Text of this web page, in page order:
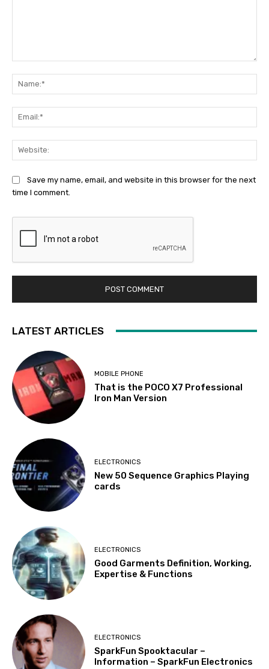
Save my name, email, and website in this browser for the next
time I comment.
LATEST ARTICLES
MOBILE PHONE
That is the POCO X7 Professional
Iron Man Version
ELECTRONICS
New 50 Sequence Graphics Playing
cards
ELECTRONICS
Good Garments Definition, Working,
Expertise & Functions
ELECTRONICS
SparkFun Spooktacular –
Information – SparkFun Electronics